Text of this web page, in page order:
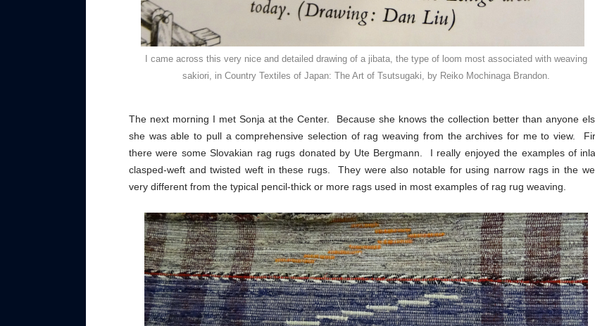
I came across this very nice and detailed drawing of a jibata, the type of loom most associated with weaving
sakiori, in Country Textiles of Japan: The Art of Tsutsugaki, by Reiko Mochinaga Brandon.
The next morning I met Sonja at the Center. Because she knows the collection better than anyone
she was able to pull a comprehensive selection of rag weaving from the archives for me to view.
there were some Slovakian rag rugs donated by Ute Bergmann. I really enjoyed the examples of
clasped-weft and twisted weft in these rugs. They were also notable for using narrow rags in the
very different from the typical pencil-thick or more rags used in most examples of rag rug weaving.